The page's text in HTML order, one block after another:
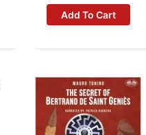
Add To Cart